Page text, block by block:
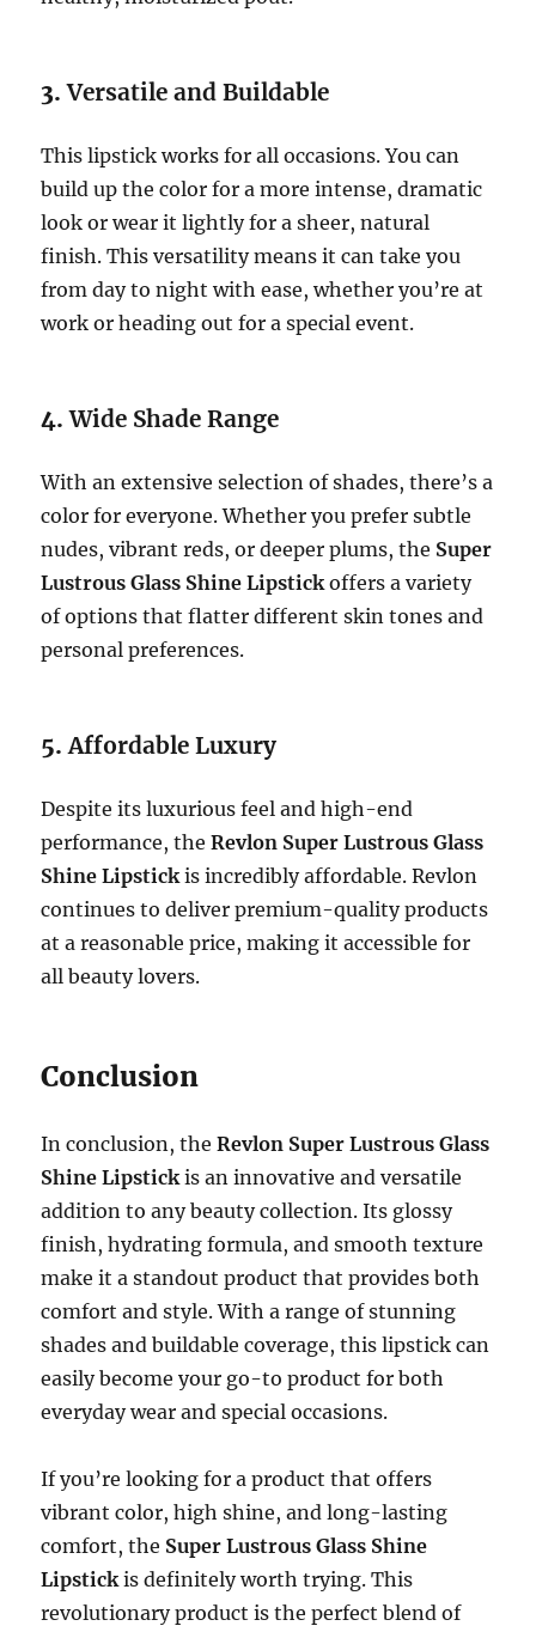
3.Versatile and Buildable
This lipstick works for all occasions. You can
build up the color for a more intense, dramatic
look or wear it lightly for a sheer, natural
finish. This versatility means it can take you
from day to night with ease, whether you’re at
work or heading out for a special event.
4.Wide Shade Range
With an extensive selection of shades, there’s a
color for everyone. Whether you prefer subtle
nudes, vibrant reds, or deeper plums, the Super
Lustrous Glass Shine Lipstick offers a variety
of options that flatter different skin tones and
personal preferences.
5.Affordable Luxury
Despite its luxurious feel and high-end
performance, theRevlon Super Lustrous Glass
Shine Lipstick is incredibly affordable. Revlon
continues to deliver premium-quality products
at a reasonable price, making it accessible for
all beauty lovers.
Conclusion
In conclusion, theRevlon Super Lustrous Glass
Shine Lipstick is an innovative and versatile
addition to any beauty collection. Its glossy
finish, hydrating formula, and smooth texture
make it a standout product that provides both
comfort and style. With a range of stunning
shades and buildable coverage, this lipstick can
easily become your go-to product for both
everyday wear and special occasions.
If you’re looking for a product that offers
vibrant color, high shine, and long-lasting
comfort, the Super Lustrous Glass Shine
Lipstick is definitely worth trying. This
revolutionary product is the perfect blend of